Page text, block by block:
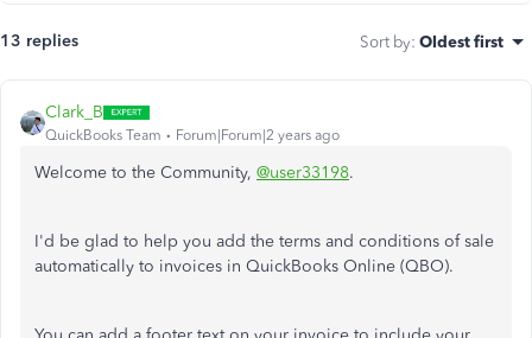
13 replies Sort by: Oldest first
Clark_B
QuickBooks Team Forum|Forum|2 years ago
Welcome to the Community, @user33198.
I'd be glad to help you add the terms and conditions of sale
automatically to invoices in QuickBooks Online (QBO).